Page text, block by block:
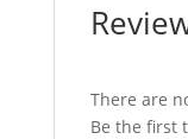
There are
Be the first